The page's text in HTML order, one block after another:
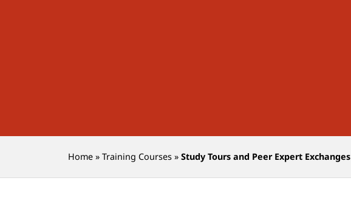
Home » Training Courses » Study Tours and Peer Expert Exchanges